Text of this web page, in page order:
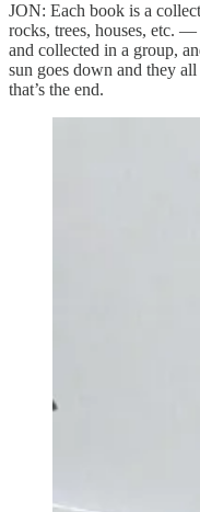
JON: Each book is a
rocks, trees, houses, etc.
and collected in a group,
sun goes down and they
that’s the end.